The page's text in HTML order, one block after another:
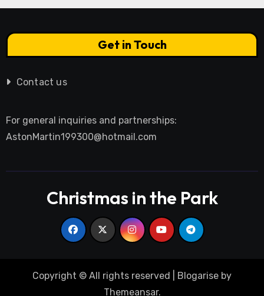
Get in Touch
Contact us
For general inquiries and partnerships:
AstonMartin199300@hotmail.com
Christmas in the Park
Copyright © All rights reserved Blogarise by
Themeansar.